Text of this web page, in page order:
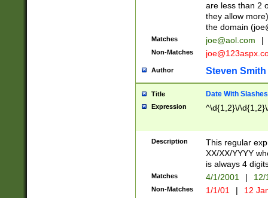
are less than 2
they allow
the domain (
Matches joe@aol.com |
Non-Matches
Author Steven Smith
Title Date With Slashes
Expression ^\d{1,2}\/
Description
This regular
XX/XX/YYYY
is always 4
Matches 4/1/2001 |
Non-Matches 1/1/01 | 12